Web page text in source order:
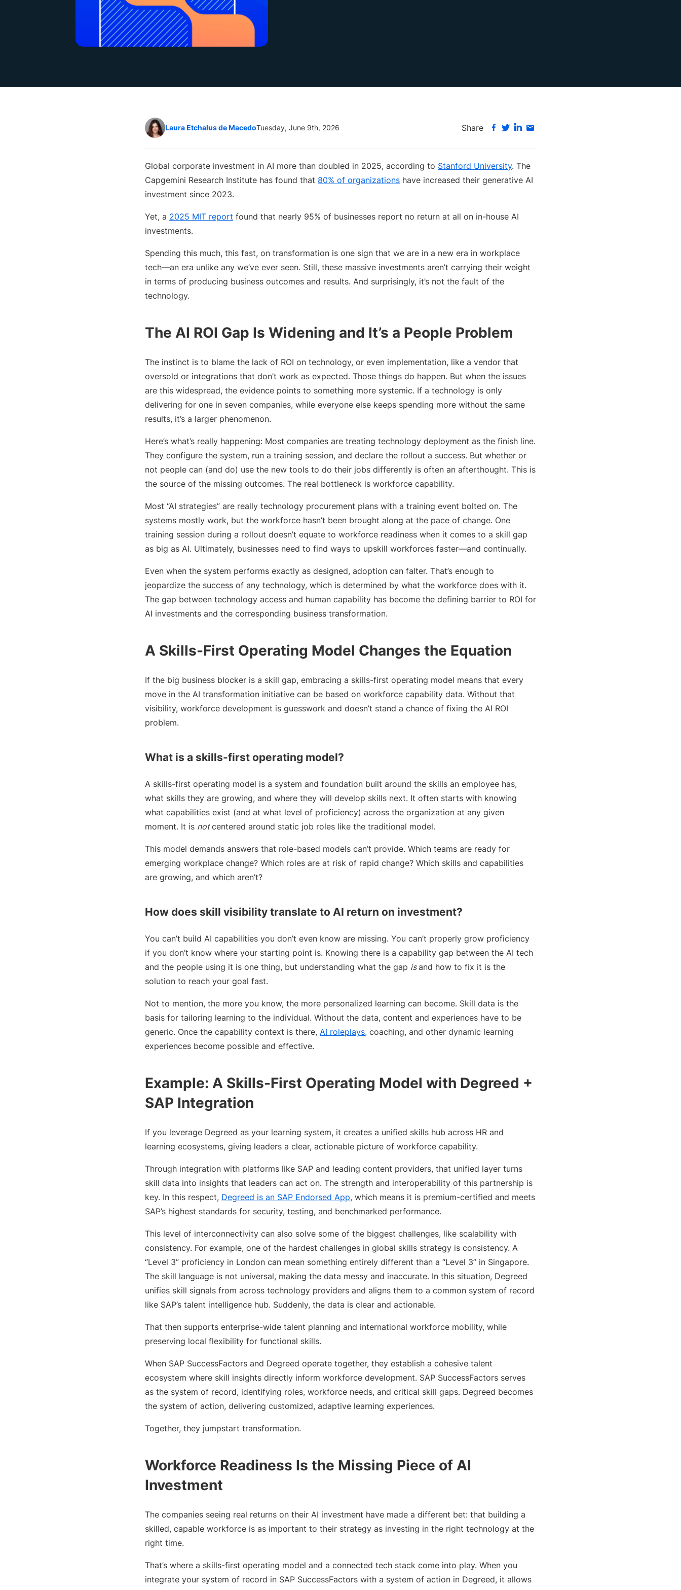
Laura Etchalus de MacedoTuesday, June 9th, 2026 Share
Global corporate investment in AI more than doubled in 2025, according to Stanford University. The
Capgemini Research Institute has found that 80% of organizations have increased their generative AI
investment since 2023.
Yet, a 2025 MIT report found that nearly 95% of businesses report no return at all on in-house AI
investments.
Spending this much, this fast, on transformation is one sign that we are in a new era in workplace
tech—an era unlike any we’ve ever seen. Still, these massive investments aren’t carrying their weight
in terms of producing business outcomes and results. And surprisingly, it’s not the fault of the
technology.
The AI ROI Gap Is Widening and It’s a People Problem
The instinct is to blame the lack of ROI on technology, or even implementation, like a vendor that
oversold or integrations that don’t work as expected. Those things do happen. But when the issues
are this widespread, the evidence points to something more systemic. If a technology is only
delivering for one in seven companies, while everyone else keeps spending more without the same
results, it’s a larger phenomenon.
Here’s what’s really happening: Most companies are treating technology deployment as the finish line.
They configure the system, run a training session, and declare the rollout a success. But whether or
not people can (and do) use the new tools to do their jobs differently is often an afterthought. This is
the source of the missing outcomes. The real bottleneck is workforce capability.
Most “AI strategies” are really technology procurement plans with a training event bolted on. The
systems mostly work, but the workforce hasn’t been brought along at the pace of change. One
training session during a rollout doesn’t equate to workforce readiness when it comes to a skill gap
as big as AI. Ultimately, businesses need to find ways to upskill workforces faster—and continually.
Even when the system performs exactly as designed, adoption can falter. That’s enough to
jeopardize the success of any technology, which is determined by what the workforce does with it.
The gap between technology access and human capability has become the defining barrier to ROI for
AI investments and the corresponding business transformation.
A Skills-First Operating Model Changes the Equation
If the big business blocker is a skill gap, embracing a skills-first operating model means that every
move in the AI transformation initiative can be based on workforce capability data. Without that
visibility, workforce development is guesswork and doesn’t stand a chance of fixing the AI ROI
problem.
What is a skills-first operating model?
A skills-first operating model is a system and foundation built around the skills an employee has,
what skills they are growing, and where they will develop skills next. It often starts with knowing
what capabilities exist (and at what level of proficiency) across the organization at any given
moment. It is notcentered around static job roles like the traditional model.
This model demands answers that role-based models can’t provide. Which teams are ready for
emerging workplace change? Which roles are at risk of rapid change? Which skills and capabilities
are growing, and which aren’t?
How does skill visibility translate to AI return on investment?
You can’t build AI capabilities you don’t even know are missing. You can’t properly grow proficiency
if you don’t know where your starting point is. Knowing there is a capability gap between the AI tech
and the people using it is one thing, but understanding what the gap isand how to fix it is the
solution to reach your goal fast.
Not to mention, the more you know, the more personalized learning can become. Skill data is the
basis for tailoring learning to the individual. Without the data, content and experiences have to be
generic. Once the capability context is there, AI roleplays, coaching, and other dynamic learning
experiences become possible and effective.
Example: A Skills-First Operating Model with Degreed +
SAP Integration
If you leverage Degreed as your learning system, it creates a unified skills hub across HR and
learning ecosystems, giving leaders a clear, actionable picture of workforce capability.
Through integration with platforms like SAP and leading content providers, that unified layer turns
skill data into insights that leaders can act on. The strength and interoperability of this partnership is
key. In this respect, Degreed is an SAP Endorsed App, which means it is premium-certified and meets
SAP’s highest standards for security, testing, and benchmarked performance.
This level of interconnectivity can also solve some of the biggest challenges, like scalability with
consistency. For example, one of the hardest challenges in global skills strategy is consistency. A
“Level 3” proficiency in London can mean something entirely different than a “Level 3” in Singapore.
The skill language is not universal, making the data messy and inaccurate. In this situation, Degreed
unifies skill signals from across technology providers and aligns them to a common system of record
like SAP’s talent intelligence hub. Suddenly, the data is clear and actionable.
That then supports enterprise-wide talent planning and international workforce mobility, while
preserving local flexibility for functional skills.
When SAP SuccessFactors and Degreed operate together, they establish a cohesive talent
ecosystem where skill insights directly inform workforce development. SAP SuccessFactors serves
as the system of record, identifying roles, workforce needs, and critical skill gaps. Degreed becomes
the system of action, delivering customized, adaptive learning experiences.
Together, they jumpstart transformation.
Workforce Readiness Is the Missing Piece of AI
Investment
The companies seeing real returns on their AI investment have made a different bet: that building a
skilled, capable workforce is as important to their strategy as investing in the right technology at the
right time.
That’s where a skills-first operating model and a connected tech stack come into play. When you
integrate your system of record in SAP SuccessFactors with a system of action in Degreed, it allows